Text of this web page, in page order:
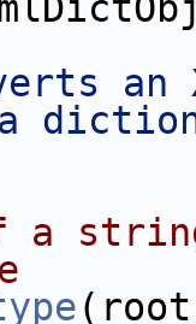
an
a